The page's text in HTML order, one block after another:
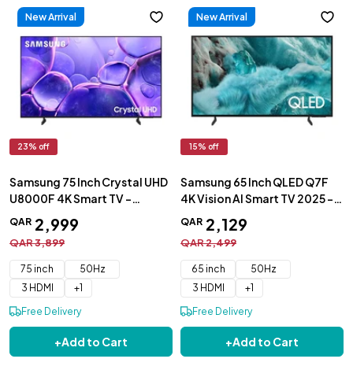
New Arrival
23% off
Samsung 75 Inch Crystal UHD
U8000F 4K Smart TV -
UA75U8000FUXZN
QAR 2,999
QAR3,899
75 inch
50Hz
3 HDMI
+1
Free Delivery
+Add to Cart
New Arrival
15% off
Samsung 65 Inch QLED Q7F
4K Vision AI Smart TV 2025 -
QA65Q7FAAUXZN
QAR 2,129
QAR2,499
65 inch
50Hz
3 HDMI
+1
Free Delivery
+Add to Cart